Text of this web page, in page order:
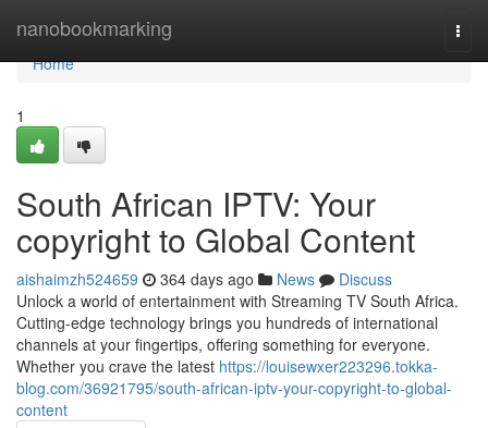
nanobookmarking
Home
Home
1
South African IPTV: Your
copyright to Global Content
aishaimzh524659 364 days ago News
Discuss
Unlock a world of entertainment with Streaming TV South Africa.
Cutting-edge technology brings you hundreds of international
channels at your fingertips, offering something for everyone.
Whether you crave the latest https://louisewxer223296.tokka-
blog.com/36921795/south-african-iptv-your-copyright-to-global-
content